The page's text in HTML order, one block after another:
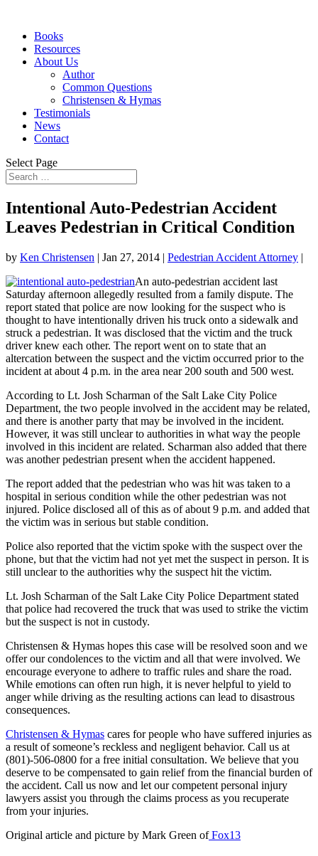
Books
Resources
About Us
Author
Common Questions
Christensen & Hymas
Testimonials
News
Contact
Select Page
Intentional Auto-Pedestrian Accident
Leaves Pedestrian in Critical Condition
by Ken Christensen | Jan 27, 2014 | Pedestrian Accident Attorney |
An auto-pedestrian accident last
Saturday afternoon allegedly resulted from a family dispute. The
report stated that police are now looking for the suspect who is
thought to have intentionally driven his truck onto a sidewalk and
struck a pedestrian. It was disclosed that the victim and the truck
driver knew each other. The report went on to state that an
altercation between the suspect and the victim occurred prior to the
incident at about 4 p.m. in the area near 200 south and 500 west.
According to Lt. Josh Scharman of the Salt Lake City Police
Department, the two people involved in the accident may be related,
and there is another party that may be involved in the incident.
However, it was still unclear to authorities in what way the people
involved in this incident are related. Scharman also added that there
was another pedestrian present when the accident happened.
The report added that the pedestrian who was hit was taken to a
hospital in serious condition while the other pedestrian was not
injured. Police disclosed all of this as of about 9 p.m. and added that
the victim was in serious but stable condition.
Police also reported that the victim spoke with the suspect over the
phone, but that the victim had not yet met the suspect in person. It is
still unclear to the authorities why the suspect hit the victim.
Lt. Josh Scharman of the Salt Lake City Police Department stated
that police had recovered the truck that was used to strike the victim
but the suspect is not in custody.
Christensen & Hymas hopes this case will be resolved soon and we
offer our condolences to the victim and all that were involved. We
encourage everyone to adhere to traffic rules and share the road.
While emotions can often run high, it is never helpful to yield to
anger while driving as the resulting actions can lead to disastrous
consequences.
Christensen & Hymas cares for people who have suffered injuries as
a result of someone’s reckless and negligent behavior. Call us at
(801)-506-0800 for a free initial consultation. We believe that you
deserve to be compensated to gain relief from the financial burden of
the accident. Call us now and let our competent personal injury
lawyers assist you through the claims process as you recuperate
from your injuries.
Original article and picture by Mark Green ofFox13